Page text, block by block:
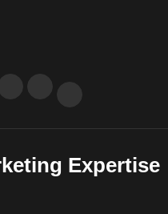
Expertise